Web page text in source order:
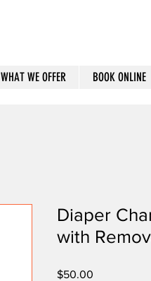
WHAT WE OFFER BOOK ONLINE
Diaper
with
$50.00